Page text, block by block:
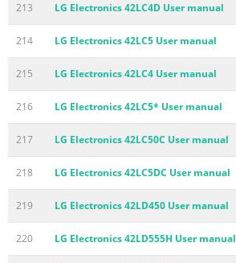
213 LG Electronics 42LC4D User manual
214 LG Electronics 42LC5 User manual
215 LG Electronics 42LC4 User manual
216 LG Electronics 42LC5* User manual
217 LG Electronics 42LC50C User manual
218 LG Electronics 42LC5DC User manual
219 LG Electronics 42LD450 User manual
220 LG Electronics 42LD555H User manual